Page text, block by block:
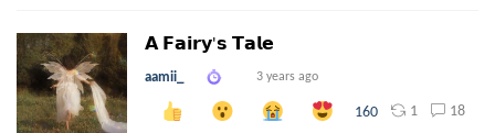
𝗔 𝗙𝗮𝗶𝗿𝘆'𝘀 𝗧𝗮𝗹𝗲
aamii_ 3 years ago
160 1 18